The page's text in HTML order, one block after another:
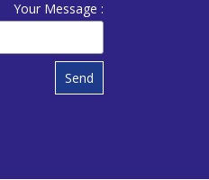
Your Message :
Send